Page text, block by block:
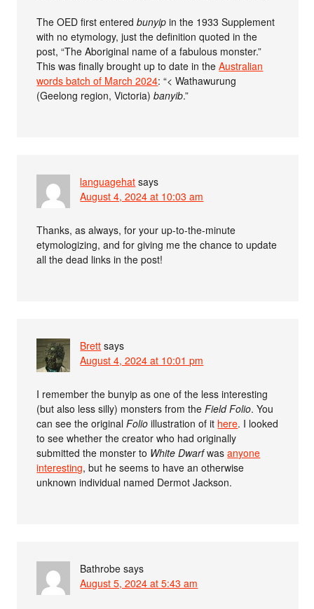
The OED first enteredbunyip in the 1933 Supplement
with no etymology, just the definition quoted in the
post, “The Aboriginal name of a fabulous monster.”
This was finally brought up to date in theAustralian
words batch of March 2024: “< Wathawurung
(Geelong region, Victoria)banyib.”
languagehat says
August 4, 2024 at 10:03 am
Thanks, as always, for your up-to-the-minute
etymologizing, and for giving me the chance to update
all the dead links in the post!
Brett says
August 4, 2024 at 10:01 pm
I remember the bunyip as one of the less interesting
(but also less silly) monsters from theField Folio. You
can see the originalFolio illustration of it here. I looked
to see whether the creator who had originally
submitted the monster to White Dwarfwasanyone
interesting, but he seems to have an otherwise
unknown individual named Dermot Jackson.
Bathrobe says
August 5, 2024 at 5:43 am